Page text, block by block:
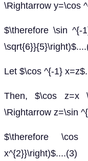
\Rightarrow y=\cos
$\therefore \sin ^{-
Let $\cos ^{-1} x=z$.
Then, $\cos z=x
\Rightarrow z=\sin
$\therefore \cos
x^{2}}\right)$....(3)